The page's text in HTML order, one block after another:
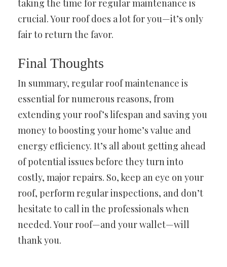
taking the time for regular maintenance is
crucial. Your roof does a lot for you—it’s only
fair to return the favor.
Final Thoughts
In summary, regular roof maintenance is
essential for numerous reasons, from
extending your roof’s lifespan and saving you
money to boosting your home’s value and
energy efficiency. It’s all about getting ahead
of potential issues before they turn into
costly, major repairs. So, keep an eye on your
roof, perform regular inspections, and don’t
hesitate to call in the professionals when
needed. Your roof—and your wallet—will
thank you.